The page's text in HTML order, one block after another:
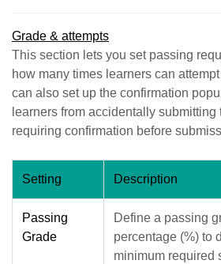
Grade & attempts
This section lets you set passing
how many times learners can
can also set up the confirmation
learners from accidentally
requiring confirmation before
Setting Description
Passing
Grade
Define a passing
percentage (%) to
minimum required